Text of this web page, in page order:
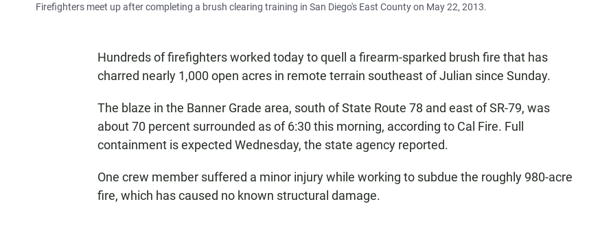
Firefighters meet up after completing a brush clearing training in San Diego's East County on May 22, 2013.
Hundreds of firefighters worked today to quell a firearm-sparked brush fire that has
charred nearly 1,000 open acres in remote terrain southeast of Julian since Sunday.
The blaze in the Banner Grade area, south of State Route 78 and east of SR-79, was
about 70 percent surrounded as of 6:30 this morning, according to Cal Fire. Full
containment is expected Wednesday, the state agency reported.
One crew member suffered a minor injury while working to subdue the roughly 980-acre
fire, which has caused no known structural damage.